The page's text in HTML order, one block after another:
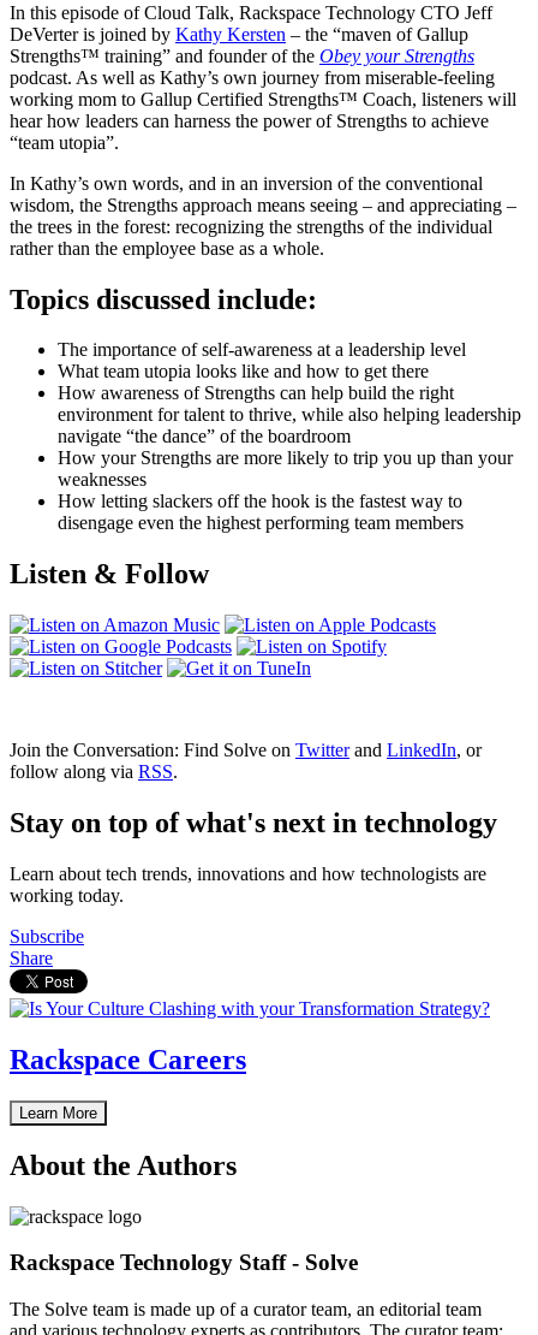
In this episode of Cloud Talk, Rackspace Technology CTO Jeff
DeVerter is joined by Kathy Kersten – the “maven of Gallup
Strengths™ training” and founder of the Obey your Strengths
podcast. As well as Kathy’s own journey from miserable-feeling
working mom to Gallup Certified Strengths™ Coach, listeners will
hear how leaders can harness the power of Strengths to achieve
“team utopia”.
In Kathy’s own words, and in an inversion of the conventional
wisdom, the Strengths approach means seeing – and appreciating –
the trees in the forest: recognizing the strengths of the individual
rather than the employee base as a whole.
Topics discussed include:
The importance of self-awareness at a leadership level
What team utopia looks like and how to get there
How awareness of Strengths can help build the right
environment for talent to thrive, while also helping leadership
navigate “the dance” of the boardroom
How your Strengths are more likely to trip you up than your
weaknesses
How letting slackers off the hook is the fastest way to
disengage even the highest performing team members
Listen & Follow
Join the Conversation: Find Solve on Twitterand LinkedIn, or
follow along via RSS.
Stay on top of what's next in technology
Learn about tech trends, innovations and how technologists are
working today.
Subscribe
Share
Rackspace Careers
Learn More
About the Authors
Rackspace Technology Staff - Solve
The Solve team is made up of a curator team, an editorial team